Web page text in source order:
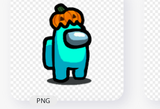
Crewmate Character
With Pumpkin Hat
4000x4000
549.3kB
PNG